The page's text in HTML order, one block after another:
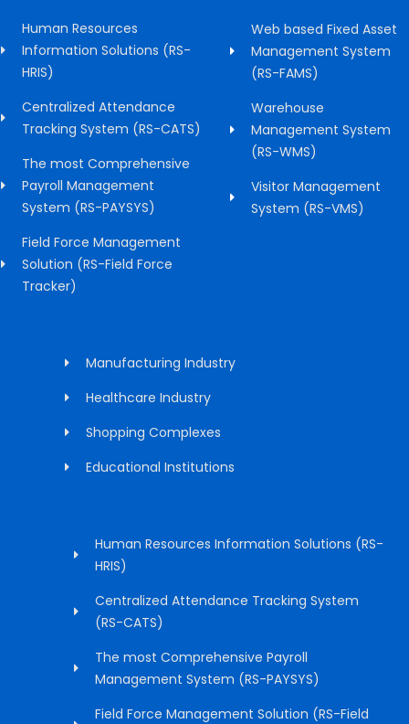
Human Resources
Information Solutions (RS-
HRIS)
Centralized Attendance
Tracking System (RS-CATS)
The most Comprehensive
Payroll Management
System (RS-PAYSYS)
Field Force Management
Solution (RS-Field Force
Tracker)
Web based Fixed Asset
Management System
(RS-FAMS)
Warehouse
Management System
(RS-WMS)
Visitor Management
System (RS-VMS)
Manufacturing Industry
Healthcare Industry
Shopping Complexes
Educational Institutions
Human Resources Information Solutions (RS-
HRIS)
Centralized Attendance Tracking System
(RS-CATS)
The most Comprehensive Payroll
Management System (RS-PAYSYS)
Field Force Management Solution (RS-Field